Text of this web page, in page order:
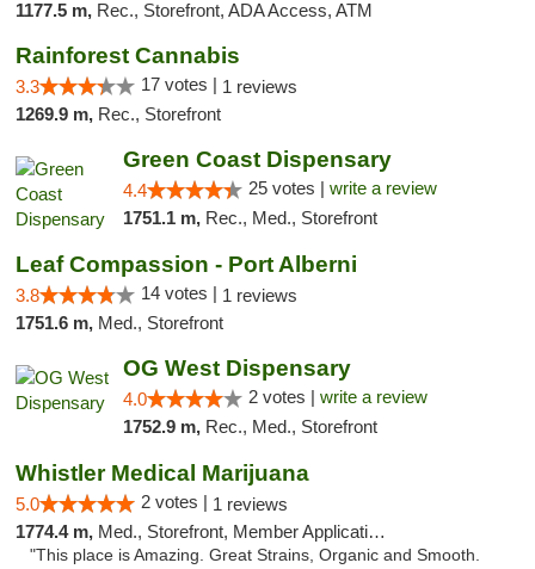
1177.5 m, Rec., Storefront, ADA Access, ATM
Rainforest Cannabis
3.3 17 votes | 1 reviews
1269.9 m, Rec., Storefront
Green Coast Dispensary
4.4 25 votes | write a review
1751.1 m, Rec., Med., Storefront
Leaf Compassion - Port Alberni
3.8 14 votes | 1 reviews
1751.6 m, Med., Storefront
OG West Dispensary
4.0 2 votes | write a review
1752.9 m, Rec., Med., Storefront
Whistler Medical Marijuana
5.0 2 votes | 1 reviews
1774.4 m, Med., Storefront, Member Application Required, Delivery
"This place is Amazing. Great Strains, Organic and Smooth.